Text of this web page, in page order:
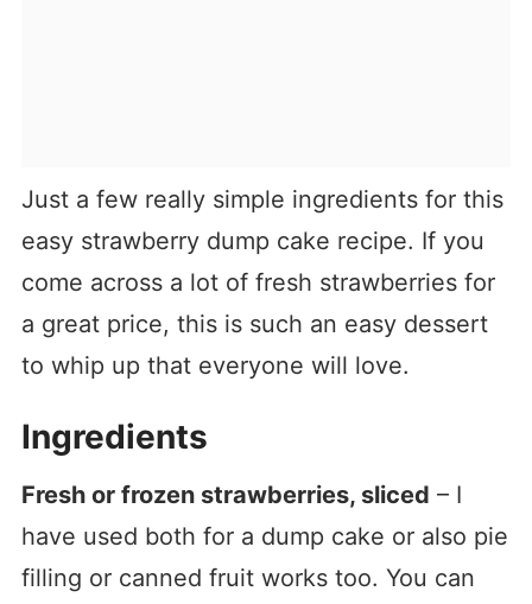
Just a few really simple ingredients for this
easy strawberry dump cake recipe. If you
come across a lot of fresh strawberries for
a great price, this is such an easy dessert
to whip up that everyone will love.
Ingredients
Fresh or frozen strawberries, sliced – I
have used both for a dump cake or also pie
filling or canned fruit works too. You can